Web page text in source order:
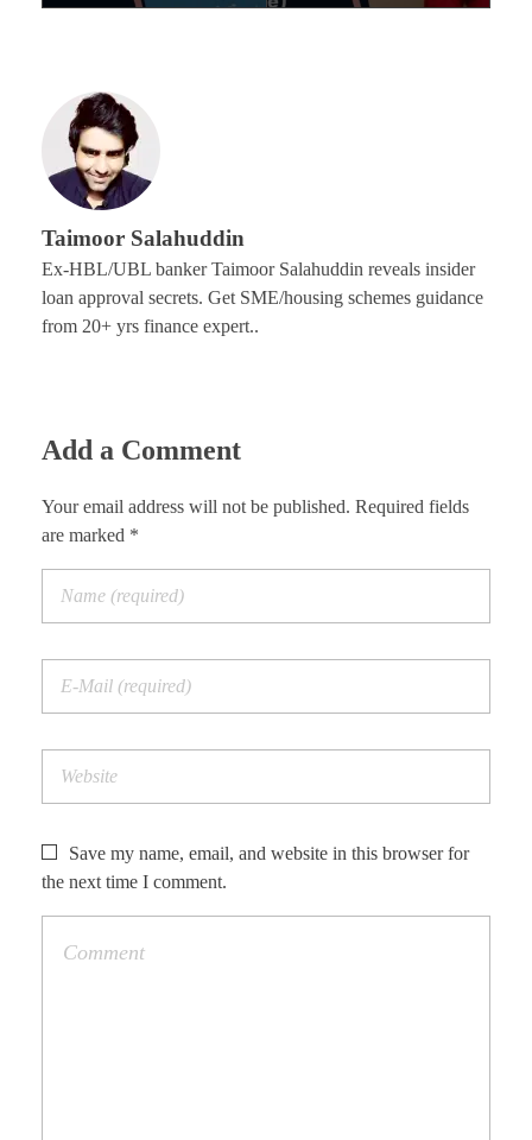
Taimoor Salahuddin
Ex-HBL/UBL banker Taimoor Salahuddin reveals insider
loan approval secrets. Get SME/housing schemes guidance
from 20+ yrs finance expert..
Add a Comment
Your email address will not be published. Required fields
are marked *
Save my name, email, and website in this browser for
the next time I comment.